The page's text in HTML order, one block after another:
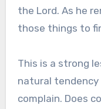
the Lord. As he
those things to
This is a strong
natural tendency
complain. Does